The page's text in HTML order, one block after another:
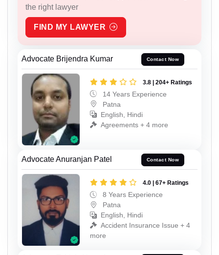
the right lawyer
FIND MY LAWYER
Advocate Brijendra Kumar Contact Now
3.8 | 204+ Ratings
14 Years Experience
Patna
English, Hindi
Agreements + 4 more
Advocate Anuranjan Patel Contact Now
4.0 | 67+ Ratings
8 Years Experience
Patna
English, Hindi
Accident Insurance Issue + 4
more